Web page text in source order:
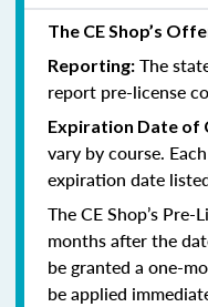
The CE Shop’s
Reporting: The
report pre-license
Expiration Date of
vary by course.
expiration date
The CE Shop’s
months after the
be granted a one-
be applied